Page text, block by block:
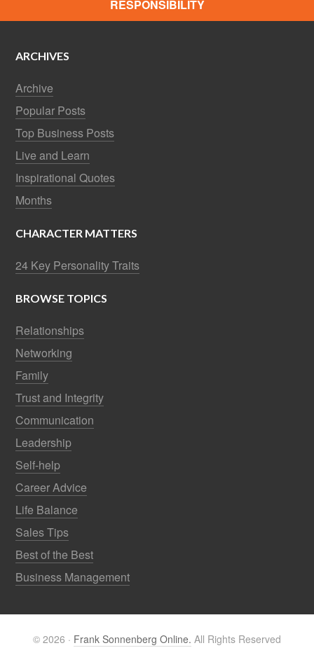
RESPONSIBILITY
ARCHIVES
Archive
Popular Posts
Top Business Posts
Live and Learn
Inspirational Quotes
Months
CHARACTER MATTERS
24 Key Personality Traits
BROWSE TOPICS
Relationships
Networking
Family
Trust and Integrity
Communication
Leadership
Self-help
Career Advice
Life Balance
Sales Tips
Best of the Best
Business Management
© 2026 · Frank Sonnenberg Online. All Rights Reserved